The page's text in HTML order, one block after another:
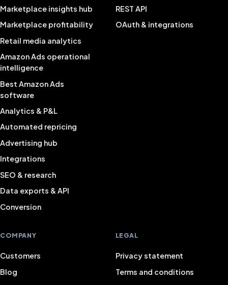
Marketplace insights hub
Marketplace profitability
Retail media analytics
Amazon Ads operational
intelligence
Best Amazon Ads
software
Analytics & P&L
Automated repricing
Advertising hub
Integrations
SEO & research
Data exports & API
Conversion
REST API
OAuth & integrations
COMPANY
Customers
Blog
LEGAL
Privacy statement
Terms and conditions